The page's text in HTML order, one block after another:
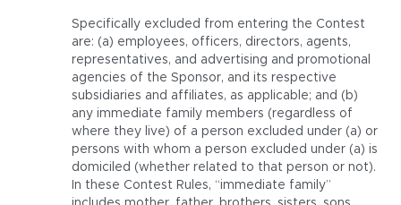
Specifically excluded from entering the Contest
are: (a) employees, officers, directors, agents,
representatives, and advertising and promotional
agencies of the Sponsor, and its respective
subsidiaries and affiliates, as applicable; and (b)
any immediate family members (regardless of
where they live) of a person excluded under (a) or
persons with whom a person excluded under (a) is
domiciled (whether related to that person or not).
In these Contest Rules, “immediate family”